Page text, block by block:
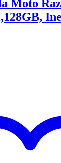
Moto